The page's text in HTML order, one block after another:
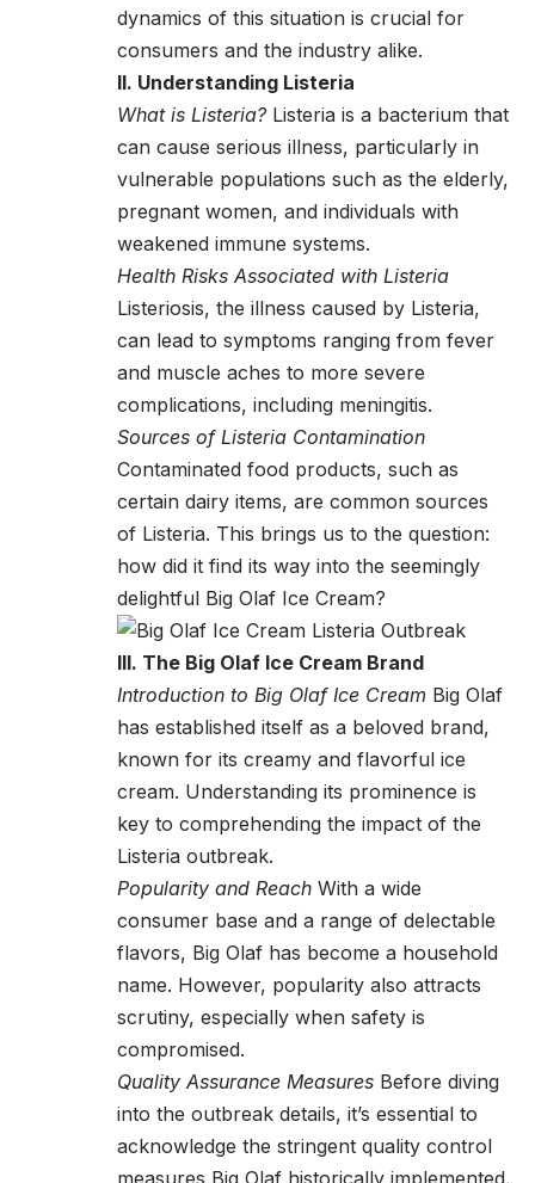
dynamics of this situation is crucial for
consumers and the industry alike.
II. Understanding Listeria
What is Listeria?Listeria is a bacterium that
can cause serious illness, particularly in
vulnerable populations such as the elderly,
pregnant women, and individuals with
weakened immune systems.
Health Risks Associated with Listeria
Listeriosis, the illness caused by Listeria,
can lead to symptoms ranging from fever
and muscle aches to more severe
complications, including meningitis.
Sources of Listeria Contamination
Contaminated food products, such as
certain dairy items, are common sources
of Listeria. This brings us to the question:
how did it find its way into the seemingly
delightful Big Olaf Ice Cream?
III. The Big Olaf Ice Cream Brand
Introduction to Big Olaf Ice Cream Big Olaf
has established itself as a beloved brand,
known for its creamy and flavorful ice
cream. Understanding its prominence is
key to comprehending the impact of the
Listeria outbreak.
Popularity and Reach With a wide
consumer base and a range of delectable
flavors, Big Olaf has become a household
name. However, popularity also attracts
scrutiny, especially when safety is
compromised.
Quality Assurance Measures Before diving
into the outbreak details, it’s essential to
acknowledge the stringent quality control